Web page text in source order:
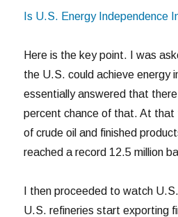
Is U.S. Energy Independence
Here is the key point. I was
the U.S. could achieve energy
essentially answered that
percent chance of that. At
of crude oil and finished
reached a record 12.5 million
I then proceeded to watch
U.S. refineries start exporting